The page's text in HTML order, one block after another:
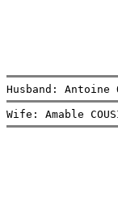
Husband:
Wife: Amable